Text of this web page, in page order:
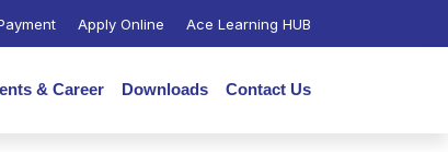
Apply Online Ace Learning HUB
& Career Downloads Contact Us